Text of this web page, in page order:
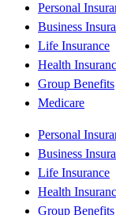
Personal
Business
Life Insurance
Health
Group Benefits
Medicare
Personal
Business
Life Insurance
Health
Group Benefits